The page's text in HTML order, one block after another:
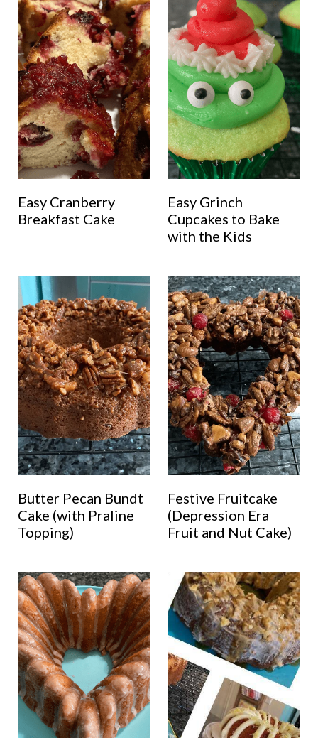
Easy Cranberry
Breakfast Cake
Easy Grinch
Cupcakes to Bake
with the Kids
Butter Pecan Bundt
Cake (with Praline
Topping)
Festive Fruitcake
(Depression Era
Fruit and Nut Cake)